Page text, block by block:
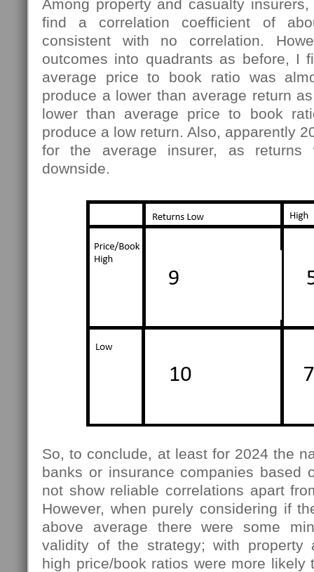
Among property and casualty
find a correlation coefficient of
consistent with no correlation.
outcomes into quadrants as before, I
average price to book ratio was
produce a lower than average return
lower than average price to book
produce a low return. Also, apparently
for the average insurer, as returns
downside.
So, to conclude, at least for 2024 the
banks or insurance companies based
not show reliable correlations apart
However, when purely considering if
above average there were some
validity of the strategy; with property
high price/book ratios were more likely